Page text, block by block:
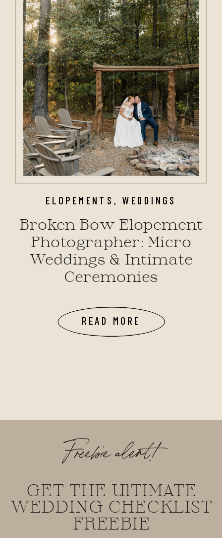
READ MORE
ELOPEMENTS , WEDDINGS
Broken Bow Elopement
Photographer: Micro
Weddings & Intimate
Ceremonies
GET THE UlTIMATE
WEDDING CHECKLIST
FREEBIE
Freebie alert!